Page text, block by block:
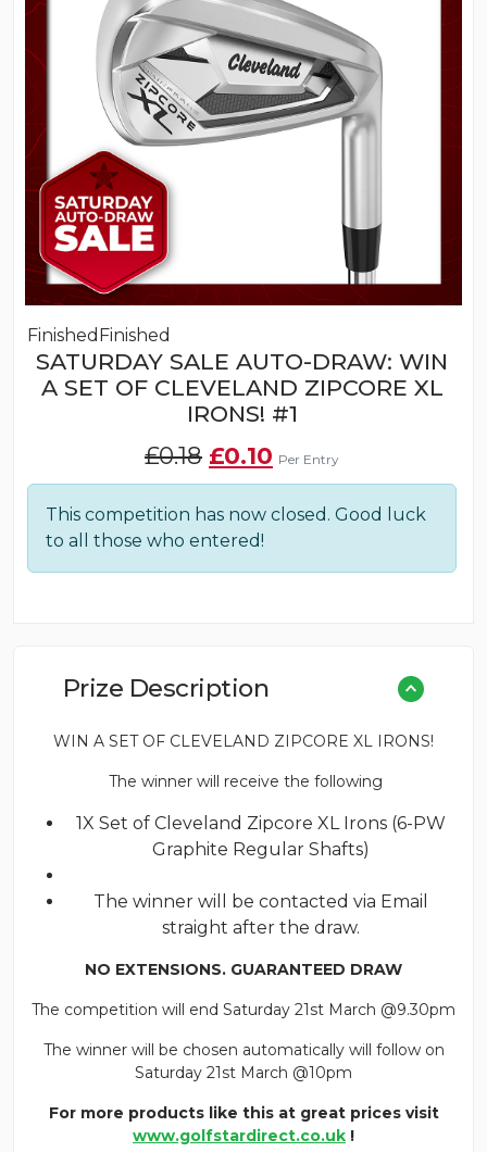
Finished Finished
SATURDAY SALE AUTO-DRAW: WIN
A SET OF CLEVELAND ZIPCORE XL
IRONS! #1
£0.18 Original
price
was:
£0.10 Current
price
is:
Per Entry
This competition has now closed. Good luck
to all those who entered!
Prize Description
WIN A SET OF CLEVELAND ZIPCORE XL IRONS!
The winner will receive the following
1X Set of Cleveland Zipcore XL Irons (6-PW
Graphite Regular Shafts)
The winner will be contacted via Email
straight after the draw.
NO EXTENSIONS. GUARANTEED DRAW
The competition will end Saturday 21st March @9.30pm
The winner will be chosen automatically will follow on
Saturday 21st March @10pm
For more products like this at great prices visit
www.golfstardirect.co.uk !